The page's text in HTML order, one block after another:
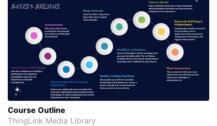
Course Outline
ThingLink Media Library